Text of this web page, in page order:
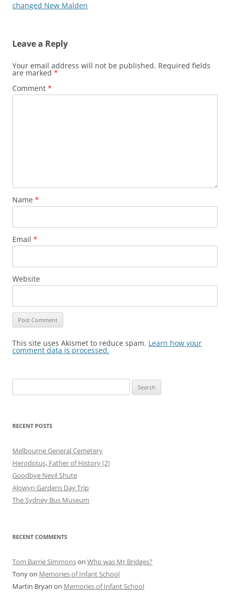
navigation
changed New Malden
Leave a Reply
Your email address will not be published. Required fields
are marked *
Comment *
Name *
Email *
Website
This site uses Akismet to reduce spam. Learn how your
comment data is processed.
for:
RECENT POSTS
Melbourne General Cemetery
Herodotus, Father of History (2)
Goodbye Nevil Shute
Alowyn Gardens Day Trip
The Sydney Bus Museum
RECENT COMMENTS
Tom Barrie Simmonson Who was Mr Bridges?
Tonyon Memories of Infant School
Martin Bryan on Memories of Infant School